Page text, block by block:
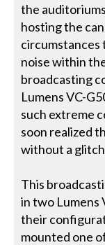
the
hosting the
circumstances
noise within
broadcasting
Lumens VC-
such extreme
soon realized
without a
This
in two Lumens
their
mounted one